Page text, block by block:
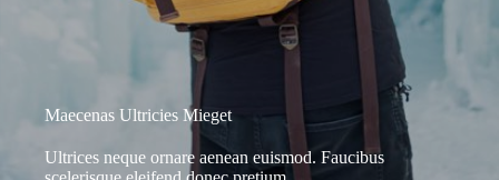
Maecenas Ultricies Mieget
Ultrices neque ornare aenean euismod. Faucibus